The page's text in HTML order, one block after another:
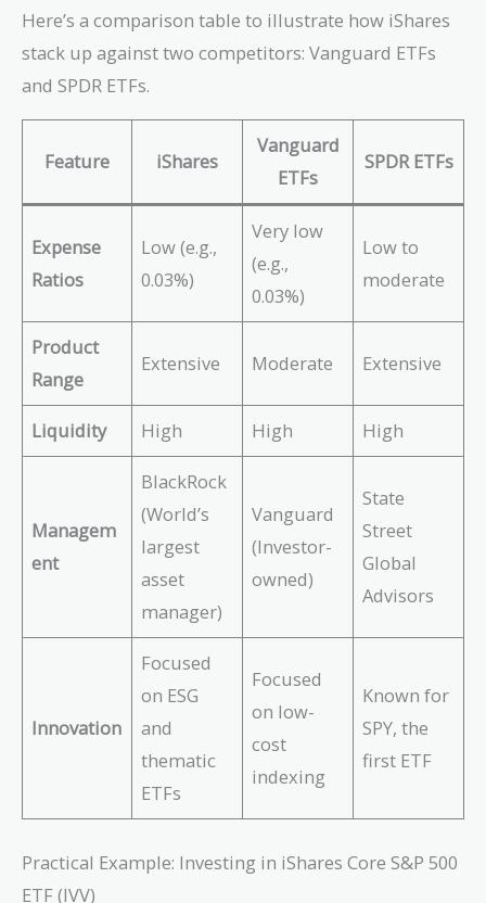
Here’s a comparison table to illustrate how iShares
stack up against two competitors: Vanguard ETFs
and SPDR ETFs.
Feature iShares
Vanguard
ETFs
SPDR ETFs
Expense
Ratios
Low (e.g.,
0.03%)
Very low
(e.g.,
0.03%)
Low to
moderate
Product
Range
Extensive Moderate Extensive
Liquidity High High High
Managem
ent
BlackRock
(World’s
largest
asset
manager)
Vanguard
(Investor-
owned)
State
Street
Global
Advisors
Innovation
Focused
on ESG
and
thematic
ETFs
Focused
on low-
cost
indexing
Known for
SPY, the
first ETF
Practical Example: Investing in iShares Core S&P 500
ETF (IVV)